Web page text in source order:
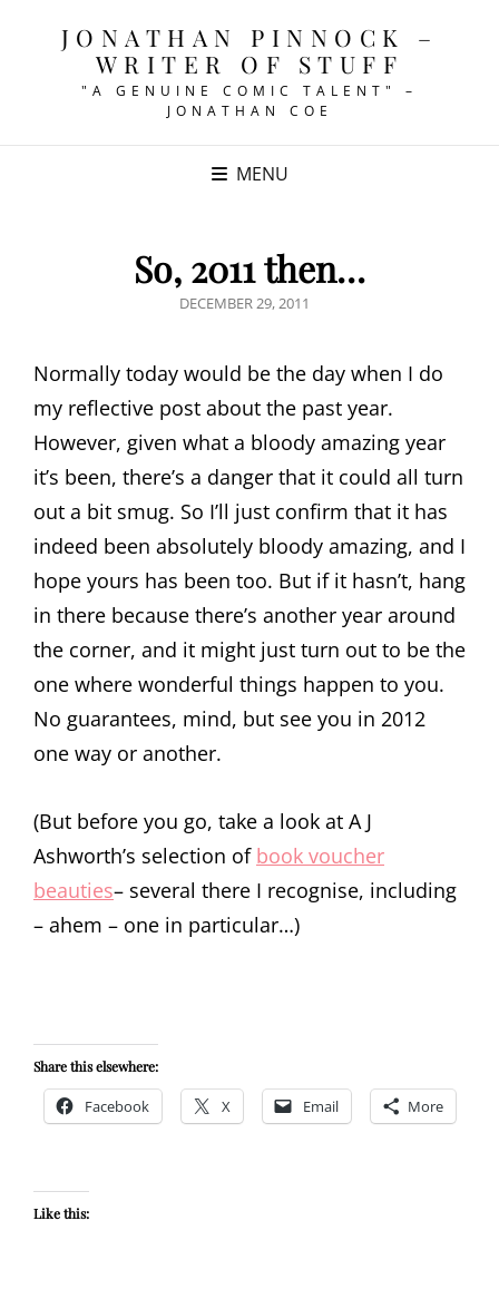
JONATHAN PINNOCK –
WRITER OF STUFF
"A GENUINE COMIC TALENT" –
JONATHAN COE
MENU
So, 2011 then…
POSTED
DECEMBER 29, 2011
Normally today would be the day when I do
my reflective post about the past year.
However, given what a bloody amazing year
it’s been, there’s a danger that it could all turn
out a bit smug. So I’ll just confirm that it has
indeed been absolutely bloody amazing, and I
hope yours has been too. But if it hasn’t, hang
in there because there’s another year around
the corner, and it might just turn out to be the
one where wonderful things happen to you.
No guarantees, mind, but see you in 2012
one way or another.
(But before you go, take a look at A J
Ashworth’s selection of book voucher
beauties– several there I recognise, including
– ahem – one in particular…)
Share this elsewhere:
Facebook X Email More
Like this: